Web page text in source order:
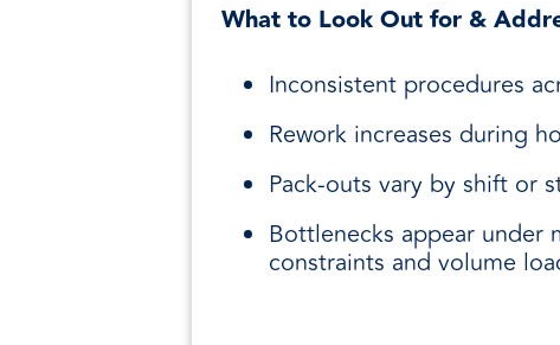
What to Look Out for &
Inconsistent procedures
Rework increases during
Pack-outs vary by shift or
Bottlenecks appear under
constraints and volume